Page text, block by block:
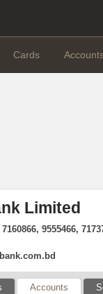
Cards
Limited
9555466,
Accounts